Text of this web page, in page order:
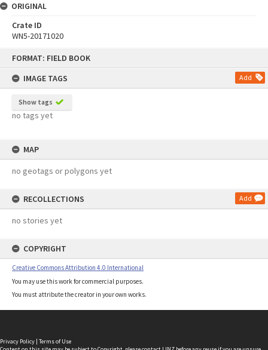
FORMAT: FIELD BOOK
IMAGE TAGS
Add
Show tags
no tags yet
MAP
no geotags or polygons yet
RECOLLECTIONS Add
no stories yet
COPYRIGHT
Creative Commons Attribution 4.0 International
You may use this work for commercial purposes.
You must attribute the creator in your own works.
ORIGINAL
Crate ID
WN5-20171020
Privacy Policy | Terms of Use